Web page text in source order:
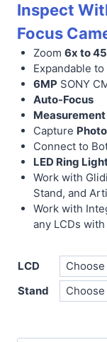
Inspect
Focus
Zoom 6x to
Expandable to
6MP SONY
Auto-Focus
Measurement
Capture
Connect to
LED Ring
Work with
Stand, and
Work with
any LCDs with
LCD
Stand